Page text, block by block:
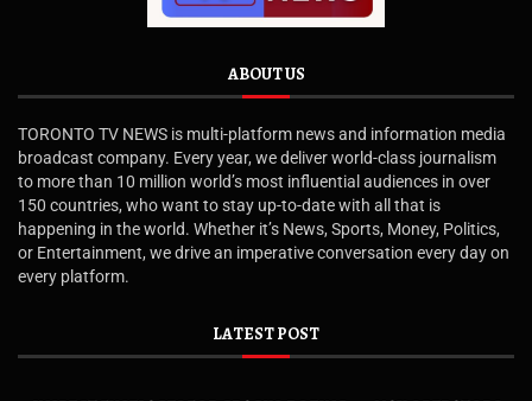
ABOUT US
TORONTO TV NEWS is multi-platform news and information media
broadcast company. Every year, we deliver world-class journalism
to more than 10 million world’s most influential audiences in over
150 countries, who want to stay up-to-date with all that is
happening in the world. Whether it’s News, Sports, Money, Politics,
or Entertainment, we drive an imperative conversation every day on
every platform.
LATEST POST